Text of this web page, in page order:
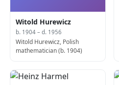
Witold Hurewicz
b. 1904 – d. 1956
Witold Hurewicz, Polish
mathematician (b. 1904)